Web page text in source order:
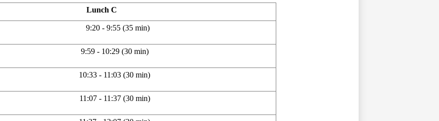
Lunch C
9:20 - 9:55 (35 min)
9:59 - 10:29 (30 min)
10:33 - 11:03 (30 min)
11:07 - 11:37 (30 min)